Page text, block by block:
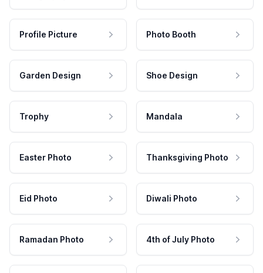
Profile Picture Photo Booth
Garden Design Shoe Design
Trophy Mandala
Easter Photo Thanksgiving Photo
Eid Photo Diwali Photo
Ramadan Photo 4th of July Photo